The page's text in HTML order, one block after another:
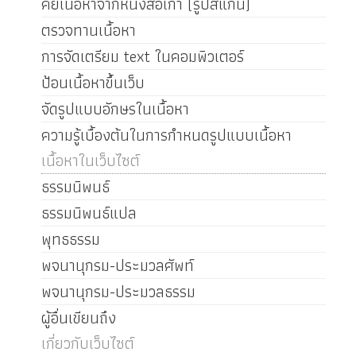
ตรวจทานเนื้อหา
การจัดเตรียม text ในคอมพิวเตอร์
ป้อนเนื้อหาขึ้นเว็บ
จัดรูปแบบอักษรในเนื้อหา
ความรู้เบื้องต้นในการกำหนดรูปแบบเนื้อหา
เนื้อหาในเว็บไซต์
ธรรมนิพนธ์
ธรรมนิพนธ์แปล
พุทธธรรม
พจนานุกรม-ประมวลศัพท์
พจนานุกรม-ประมวลธรรม
ผู้อื่นเขียนถึง
เกี่ยวกับเว็บไซต์